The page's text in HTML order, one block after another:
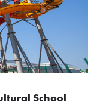
School